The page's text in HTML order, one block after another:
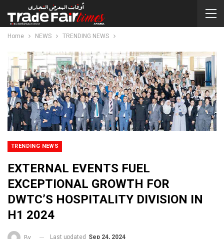
Home NEWS TRENDING NEWS
TRENDING NEWS
EXTERNAL EVENTS FUEL
EXCEPTIONAL GROWTH FOR
DWTC’S HOSPITALITY DIVISION IN
H1 2024
By Last updated Sep 24, 2024